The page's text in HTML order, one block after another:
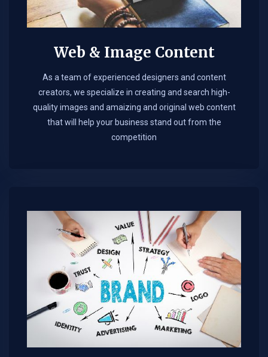
Web & Image Content
As a team of experienced designers and content
creators, we specialize in creating and search high-
quality images and amaizing and original web content
that will help your business stand out from the
competition